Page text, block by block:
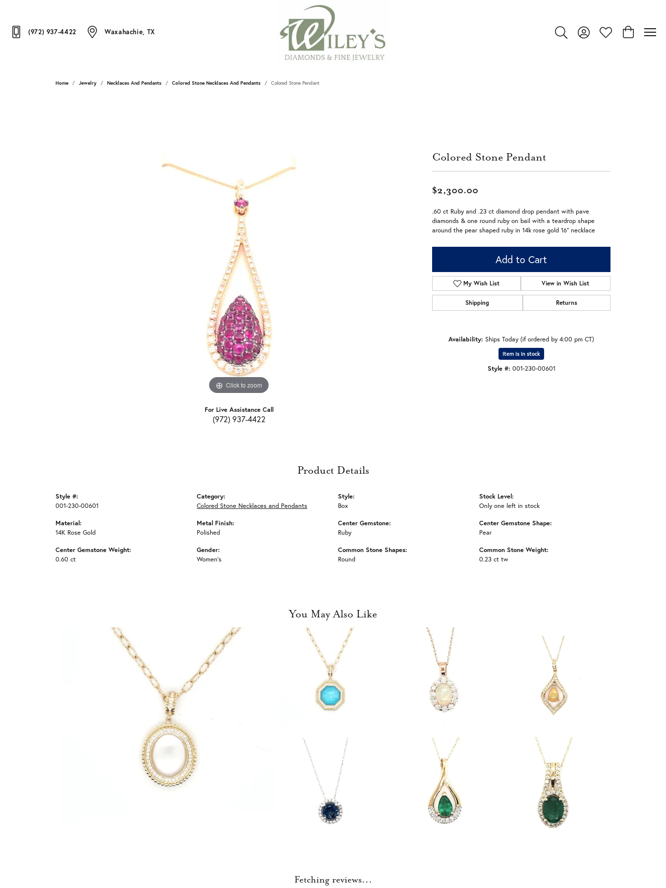
(972) 937-4422 Waxahachie, TX
Toggle Search Menu
Toggle My Account Menu
Toggle My Wishlist
Toggle
Home Jewelry Necklaces And Pendants Colored Stone Necklaces And Pendants Colored Stone Pendant
Click to zoom
For Live Assistance Call
(972) 937-4422
Colored Stone Pendant
$2,300.00
.60 ct Ruby and .23 ct diamond drop pendant with pave
diamonds & one round ruby on bail with a teardrop shape
around the pear shaped ruby in 14k rose gold 16" necklace
Add to Cart
My Wish List View in Wish List
Shipping Returns
Availability: Ships Today (if ordered by 4:00 pm CT)
Item is in stock
Style #: 001-230-00601
Product Details
Style #:
001-230-00601
Material:
14K Rose Gold
Center Gemstone Weight:
0.60 ct
Category:
Colored Stone Necklaces and Pendants
Metal Finish:
Polished
Gender:
Women's
Style:
Box
Center Gemstone:
Ruby
Common Stone Shapes:
Round
Stock Level:
Only one left in stock
Center Gemstone Shape:
Pear
Common Stone Weight:
0.23 ct tw
You May Also Like
Fetching reviews...